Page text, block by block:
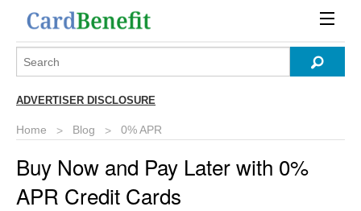
ADVERTISER DISCLOSURE
Home Blog 0% APR
Buy Now and Pay Later with 0%
APR Credit Cards